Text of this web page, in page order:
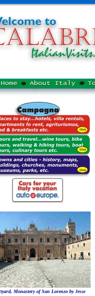
Monastery of San Lorenzo by Jesse